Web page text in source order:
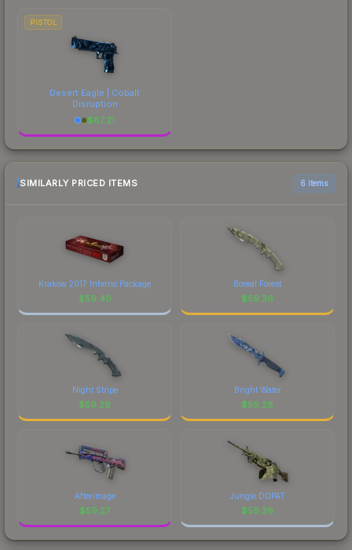
PISTOL
Desert Eagle | Cobalt
Disruption
$87.21
SIMILARLY PRICED ITEMS 6 items
Krakow 2017 Inferno Package
$59.40
Boreal Forest
$59.36
Night Stripe
$59.29
Bright Water
$59.28
Afterimage
$59.27
Jungle DDPAT
$59.26